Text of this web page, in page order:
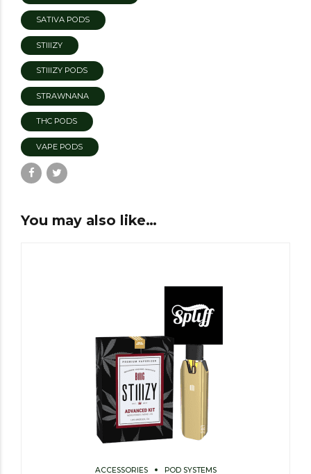
SATIVA PODS
STIIIZY
STIIIZY PODS
STRAWNANA
THC PODS
VAPE PODS
You may also like…
ACCESSORIES POD SYSTEMS